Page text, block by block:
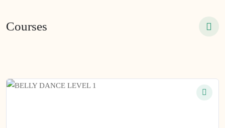
Courses